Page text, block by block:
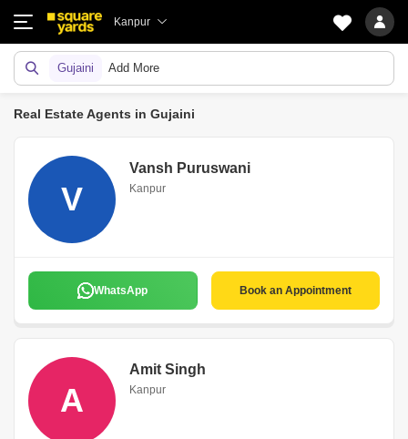
Kanpur
Gujaini Add More
Real Estate Agents in Gujaini
V
Vansh Puruswani
Kanpur
WhatsApp Book an Appointment
A
Amit Singh
Kanpur